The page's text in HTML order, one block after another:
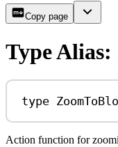
Copy page
Type
type
Action function for